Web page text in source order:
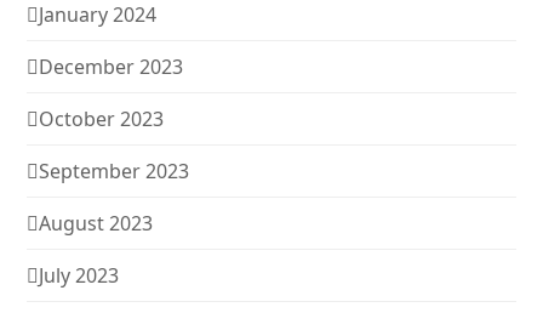
January 2024
December 2023
October 2023
September 2023
August 2023
July 2023